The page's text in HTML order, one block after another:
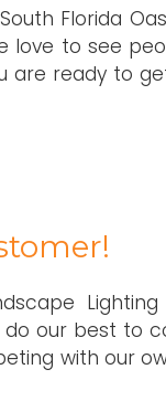
Florida
love to see
ready to
do our best
with our